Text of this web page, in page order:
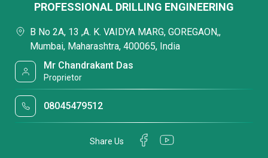
PROFESSIONAL DRILLING ENGINEERING
B No 2A, 13 ,A. K. VAIDYA MARG, GOREGAON,,
Mumbai, Maharashtra, 400065, India
Mr Chandrakant Das
Proprietor
08045479512
Share Us